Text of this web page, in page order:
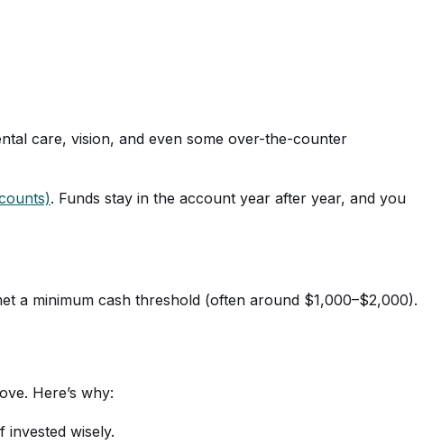
care, vision, and even some over-the-counter
. Funds stay in the account year after year, and you
a minimum cash threshold (often around $1,000–$2,000).
Here’s why:
wisely.